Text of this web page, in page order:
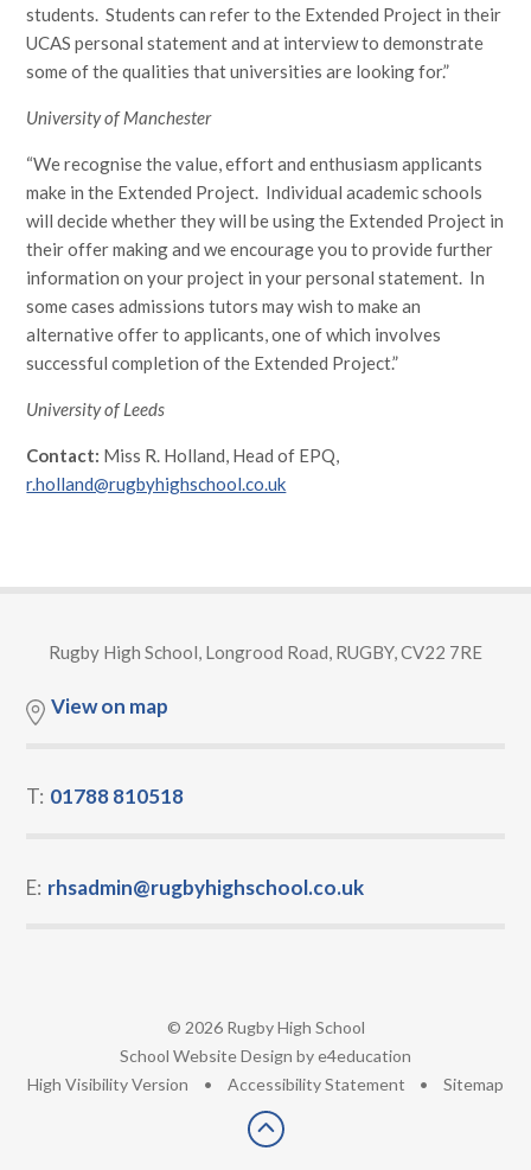
students. Students can refer to the Extended Project in their
UCAS personal statement and at interview to demonstrate
some of the qualities that universities are looking for.”
University of Manchester
“We recognise the value, effort and enthusiasm applicants
make in the Extended Project. Individual academic schools
will decide whether they will be using the Extended Project in
their offer making and we encourage you to provide further
information on your project in your personal statement. In
some cases admissions tutors may wish to make an
alternative offer to applicants, one of which involves
successful completion of the Extended Project.”
University of Leeds
Contact: Miss R. Holland, Head of EPQ,
r.holland@rugbyhighschool.co.uk
Rugby High School, Longrood Road, RUGBY, CV22 7RE
View on map
T: 01788 810518
E: rhsadmin@rugbyhighschool.co.uk
© 2026 Rugby High School
School Website Design bye4education
High Visibility Version • Accessibility Statement • Sitemap